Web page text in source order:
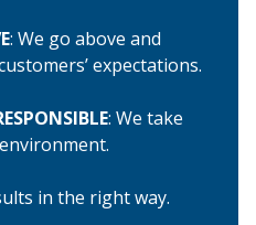
: We go above and
expectations.
: We take
in the right way.